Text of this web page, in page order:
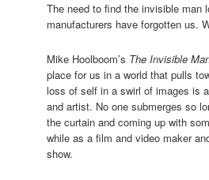
The need to find the invisible man
manufacturers have forgotten us.
Mike Hoolboom’s The Invisible
place for us in a world that pulls
loss of self in a swirl of images is
and artist. No one submerges so
the curtain and coming up with
while as a film and video maker
show.